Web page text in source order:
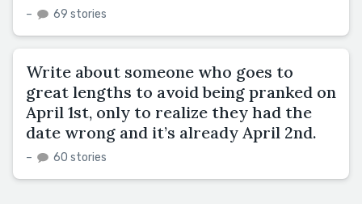
– 69 stories
Write about someone who goes to
great lengths to avoid being pranked on
April 1st, only to realize they had the
date wrong and it’s already April 2nd.
– 60 stories